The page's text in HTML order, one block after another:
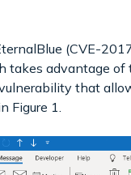
(CVE-
advantage
that
Figure 1.